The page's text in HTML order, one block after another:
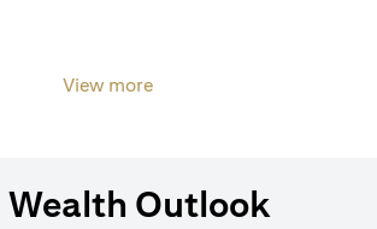
View more
Wealth Outlook